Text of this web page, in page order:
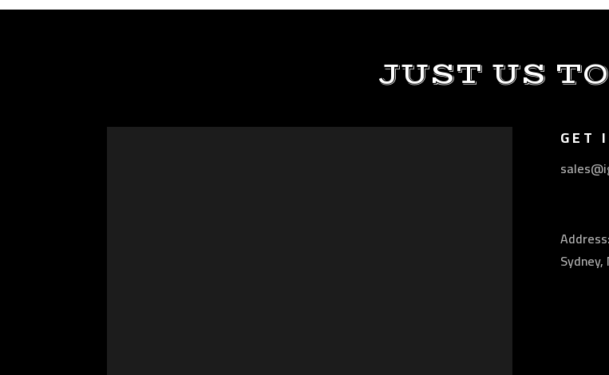
JUST US
GET